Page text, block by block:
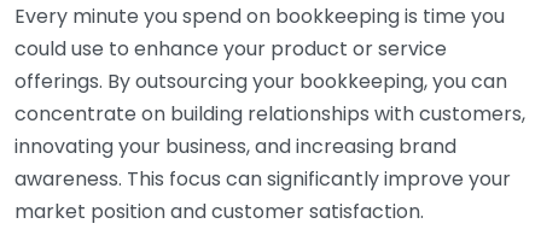
Every minute you spend on bookkeeping is time you
could use to enhance your product or service
offerings. By outsourcing your bookkeeping, you can
concentrate on building relationships with customers,
innovating your business, and increasing brand
awareness. This focus can significantly improve your
market position and customer satisfaction.